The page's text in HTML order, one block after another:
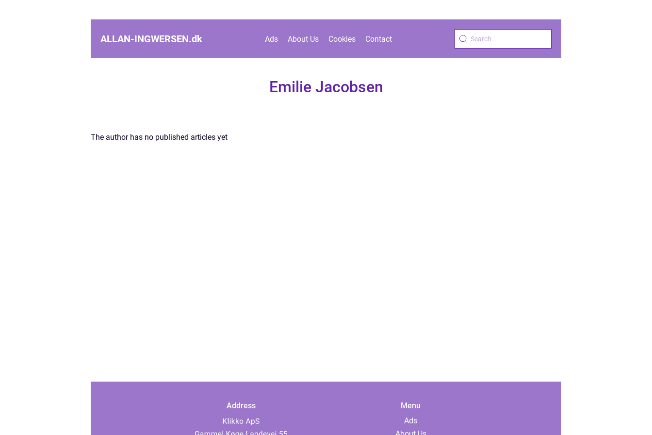
ALLAN-INGWERSEN.dk Ads About Us Cookies Contact
Emilie Jacobsen
The author has no published articles yet
Address
Menu
Ads